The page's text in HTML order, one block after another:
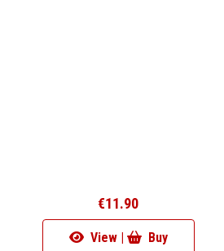
€11.90
View | Buy